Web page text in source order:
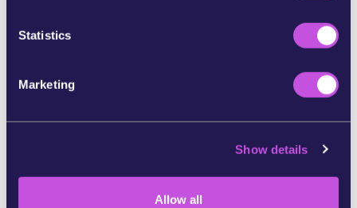
Statistics
Marketing
Show details
Allow all